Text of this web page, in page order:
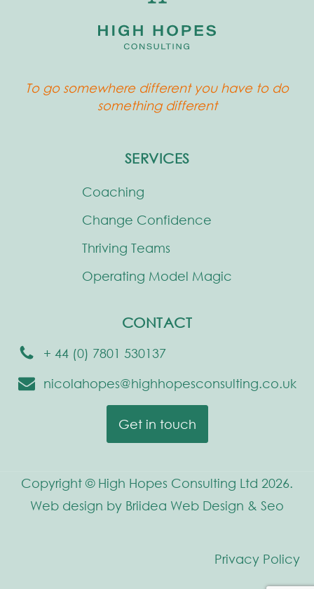
To go somewhere different you have to do
something different
SERVICES
Coaching
Change Confidence
Thriving Teams
Operating Model Magic
CONTACT
+ 44 (0) 7801 530137
nicolahopes@highhopesconsulting.co.uk
Get in touch
Copyright © High Hopes Consulting Ltd 2026.
Web design by Briidea Web Design & Seo
Privacy Policy